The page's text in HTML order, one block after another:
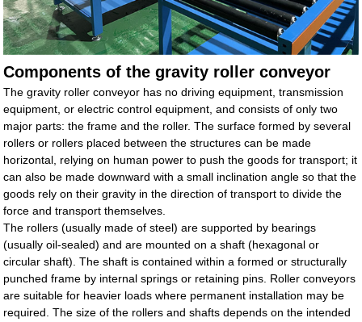
Components of the gravity roller conveyor
The gravity roller conveyor has no driving equipment, transmission
equipment, or electric control equipment, and consists of only two
major parts: the frame and the roller. The surface formed by several
rollers or rollers placed between the structures can be made
horizontal, relying on human power to push the goods for transport; it
can also be made downward with a small inclination angle so that the
goods rely on their gravity in the direction of transport to divide the
force and transport themselves.
The rollers (usually made of steel) are supported by bearings
(usually oil-sealed) and are mounted on a shaft (hexagonal or
circular shaft). The shaft is contained within a formed or structurally
punched frame by internal springs or retaining pins. Roller conveyors
are suitable for heavier loads where permanent installation may be
required. The size of the rollers and shafts depends on the intended